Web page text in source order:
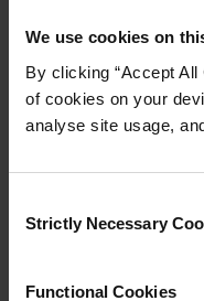
We use cookies on
By clicking “Accept
of cookies on your
analyse site usage,
Selection
Strictly Necessary
Functional Cookies